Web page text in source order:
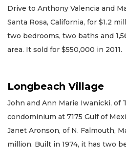
Drive to Anthony Valencia and
Santa Rosa, California, for $1.2
two bedrooms, two baths and
area. It sold for $550,000 in 2011.
Longbeach Village
John and Ann Marie Iwanicki, of
condominium at 7175 Gulf of
Janet Aronson, of N. Falmouth,
million. Built in 1974, it has two